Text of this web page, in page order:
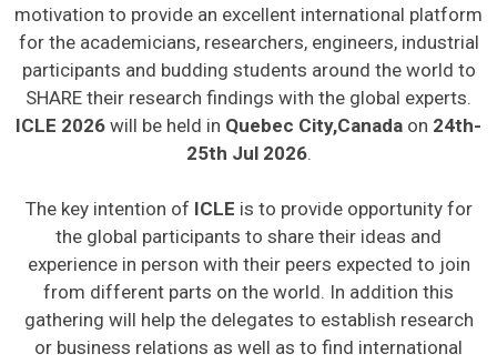
motivation to provide an excellent international platform
for the academicians, researchers, engineers, industrial
participants and budding students around the world to
SHARE their research findings with the global experts.
ICLE 2026 will be held in Quebec City,Canada on 24th-
25th Jul 2026.
The key intention of ICLE is to provide opportunity for
the global participants to share their ideas and
experience in person with their peers expected to join
from different parts on the world. In addition this
gathering will help the delegates to establish research
or business relations as well as to find international